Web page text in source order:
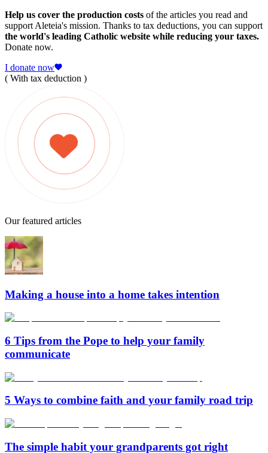
Help us cover the production costs of the articles you read and
support Aleteia's mission. Thanks to tax deductions, you can support
the world's leading Catholic website while reducing your taxes.
Donate now.
I donate now
( With tax deduction )
Our featured articles
Making a house into a home takes intention
6 Tips from the Pope to help your family
communicate
5 Ways to combine faith and your family road trip
The simple habit your grandparents got right